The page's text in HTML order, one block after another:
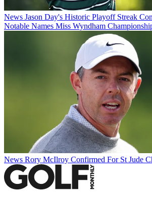
News Jason Day's Historic Playoff Streak
Notable Names Miss Wyndham
News Rory McIlroy Confirmed For St Jude